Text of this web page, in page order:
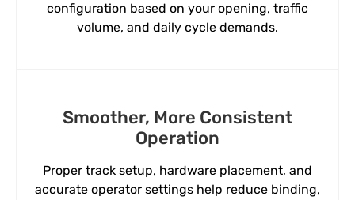
configuration based on your opening, traffic
volume, and daily cycle demands.
Smoother, More Consistent
Operation
Proper track setup, hardware placement, and
accurate operator settings help reduce binding,